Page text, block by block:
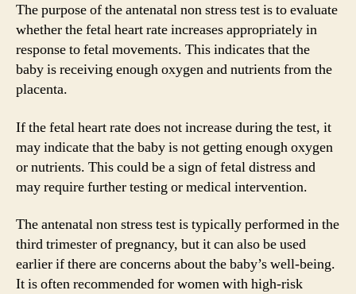
The purpose of the antenatal non stress test is to evaluate
whether the fetal heart rate increases appropriately in
response to fetal movements. This indicates that the
baby is receiving enough oxygen and nutrients from the
placenta.
If the fetal heart rate does not increase during the test, it
may indicate that the baby is not getting enough oxygen
or nutrients. This could be a sign of fetal distress and
may require further testing or medical intervention.
The antenatal non stress test is typically performed in the
third trimester of pregnancy, but it can also be used
earlier if there are concerns about the baby’s well-being.
It is often recommended for women with high-risk